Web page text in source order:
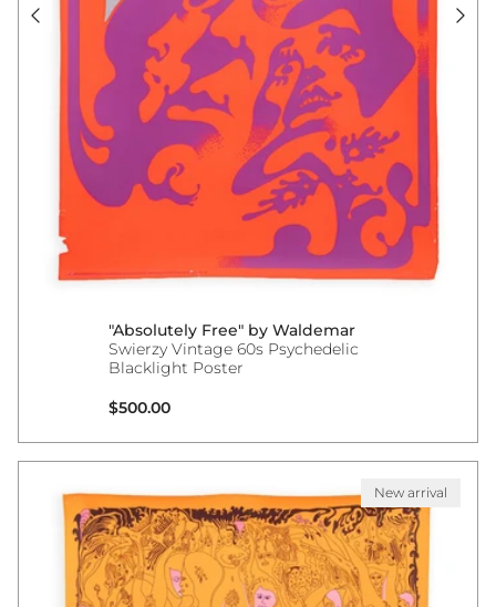
"Absolutely Free" by Waldemar
Swierzy Vintage 60s Psychedelic
Blacklight Poster
Regular price
$500.00
New arrival